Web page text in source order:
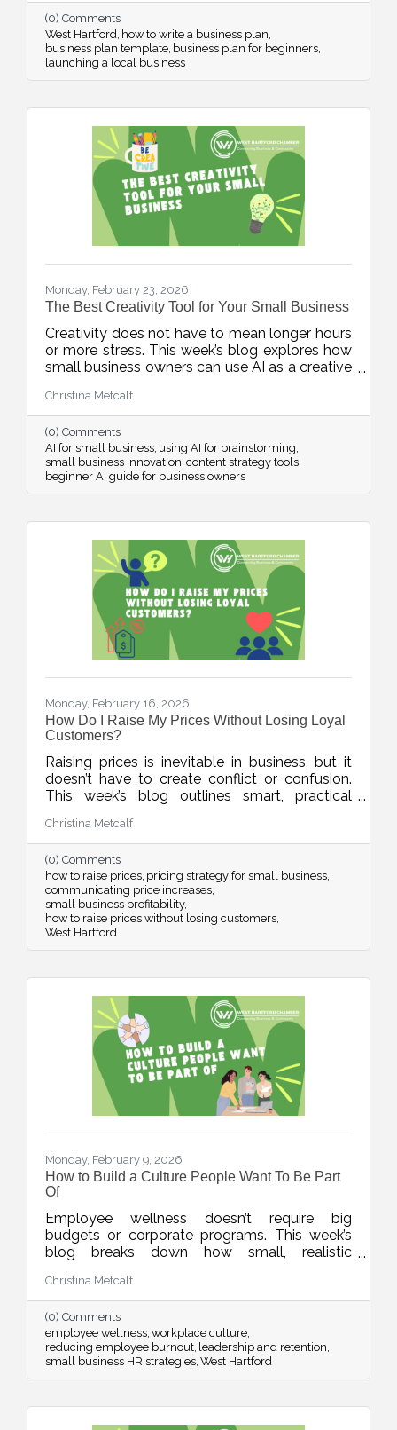
confidence from day one.
(0) Comments
West Hartford how to write a business plan
business plan template business plan for beginners
launching a local business
Monday, February 23, 2026
The Best Creativity Tool for Your Small Business
Creativity does not have to mean longer hours
or more stress. This week’s blog explores how
small business owners can use AI as a creative
streamline systems, and free up mental space
for innovation.
Christina Metcalf
(0) Comments
AI for small business using AI for brainstorming
small business innovation content strategy tools
beginner AI guide for business owners
Monday, February 16, 2026
How Do I Raise My Prices Without Losing Loyal
Customers?
Raising prices is inevitable in business, but it
doesn’t have to create conflict or confusion.
This week’s blog outlines smart, practical
confidence while maintaining customer trust
and long-term sustainability.
Christina Metcalf
(0) Comments
how to raise prices pricing strategy for small business
communicating price increases
small business profitability
how to raise prices without losing customers
West Hartford
Monday, February 9, 2026
How to Build a Culture People Want To Be Part
Of
Employee wellness doesn’t require big
budgets or corporate programs. This week’s
blog breaks down how small, realistic
retention, and create a workplace culture
people actually want to be part of.
Christina Metcalf
(0) Comments
employee wellness workplace culture
reducing employee burnout leadership and retention
small business HR strategies West Hartford